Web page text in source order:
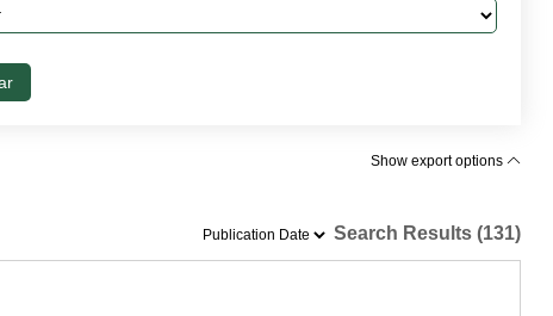
Show export options
Search Results (131)